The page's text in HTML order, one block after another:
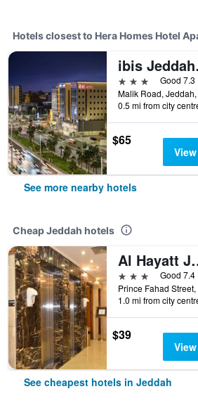
Hotels closest to Hera Homes Hotel
3 stars
Good 7.3
0.5 mi from city
$65
See more nearby hotels
Cheap Jeddah hotels
Al
3 stars
Good 7.4
1.0 mi from city
$39
See cheapest hotels in Jeddah